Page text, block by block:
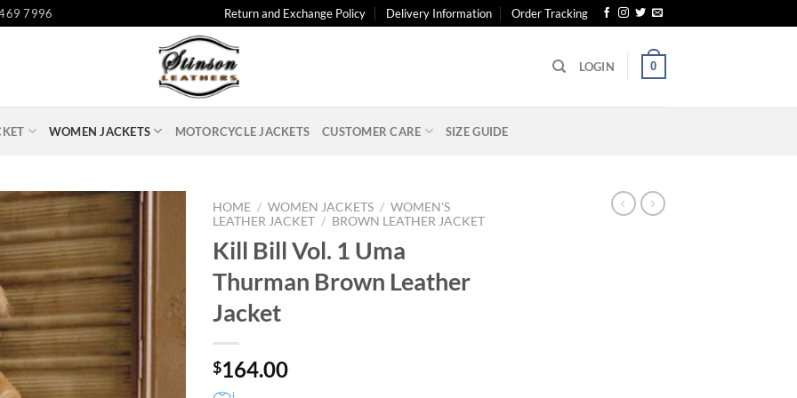
7996 Return and Exchange Policy Delivery Information Order Tracking
LOGIN 0
WOMEN JACKETS MOTORCYCLE JACKETS CUSTOMER CARE SIZE GUIDE
HOME / WOMEN JACKETS / WOMEN'S
LEATHER JACKET / BROWN LEATHER JACKET
Kill Bill Vol. 1 Uma
Thurman Brown Leather
Jacket
$164.00